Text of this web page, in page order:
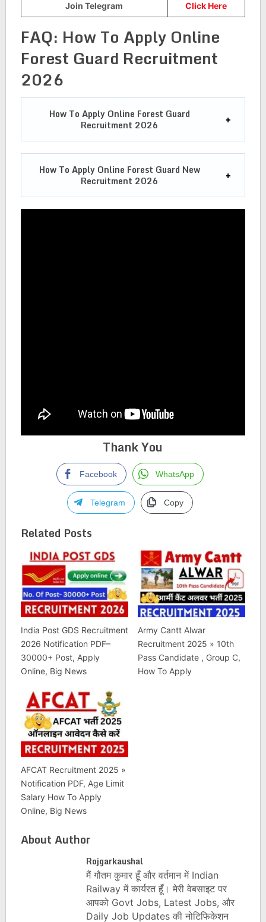
Join Telegram Click Here
FAQ: How To Apply Online
Forest Guard Recruitment
2026
How To Apply Online Forest Guard
Recruitment 2026
How To Apply Online Forest Guard New
Recruitment 2026
Thank You
Facebook WhatsApp
Telegram Copy
Related Posts
India Post GDS Recruitment
2026 Notification PDF–
30000+ Post, Apply
Online, Big News
Army Cantt Alwar
Recruitment 2025 » 10th
Pass Candidate , Group C,
How To Apply
AFCAT Recruitment 2025 »
Notification PDF, Age Limit
Salary How To Apply
Online, Big News
About Author
Rojgarkaushal
मैं गौतम कुमार हूँ और वर्तमान में Indian
Railway में कार्यरत हूँ। मेरी वेबसाइट पर
आपको Govt Jobs, Latest Jobs, और
Daily Job Updates की नोटिफिकेशन